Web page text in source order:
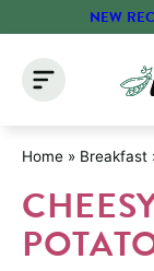
content
NEW
Home » Breakfast